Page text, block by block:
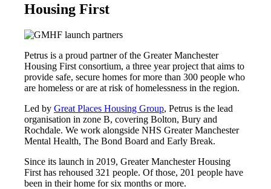
Housing First
Petrus is a proud partner of the Greater Manchester
Housing First consortium, a three year project that aims to
provide safe, secure homes for more than 300 people who
are homeless or are at risk of homelessness in the region.
Led by Great Places Housing Group, Petrus is the lead
organisation in zone B, covering Bolton, Bury and
Rochdale. We work alongside NHS Greater Manchester
Mental Health, The Bond Board and Early Break.
Since its launch in 2019, Greater Manchester Housing
First has rehoused 321 people. Of those, 201 people have
been in their home for six months or more.